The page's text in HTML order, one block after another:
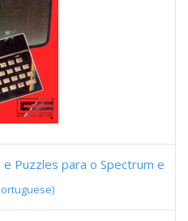
e Puzzles para o Spectrum e